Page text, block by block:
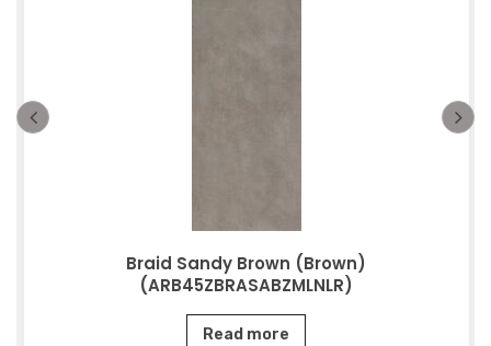
Braid Sandy Brown (Brown)
(ARB45ZBRASABZMLNLR)
Read more